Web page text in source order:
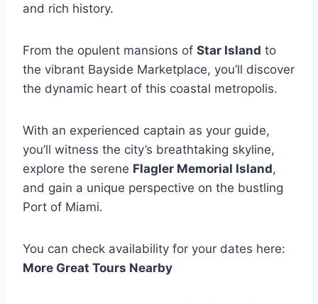
and rich history.
From the opulent mansions of Star Island to
the vibrant Bayside Marketplace, you’ll discover
the dynamic heart of this coastal metropolis.
With an experienced captain as your guide,
you’ll witness the city’s breathtaking skyline,
explore the serene Flagler Memorial Island,
and gain a unique perspective on the bustling
Port of Miami.
You can check availability for your dates here:
More Great Tours Nearby